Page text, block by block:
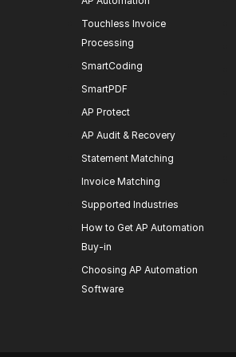
Touchless Invoice
Processing
SmartCoding
SmartPDF
AP Protect
AP Audit & Recovery
Statement Matching
Invoice Matching
Supported Industries
How to Get AP Automation
Buy-in
Choosing AP Automation
Software